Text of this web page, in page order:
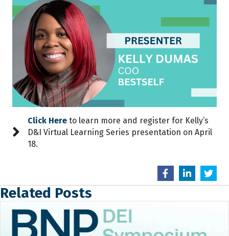
Click Here to learn more and register for Kelly’s
D&I Virtual Learning Series presentation on April
18.
Related Posts